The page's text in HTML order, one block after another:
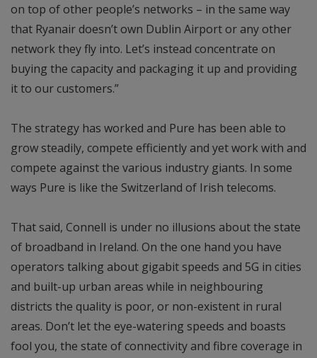
on top of other people’s networks – in the same way
that Ryanair doesn’t own Dublin Airport or any other
network they fly into. Let’s instead concentrate on
buying the capacity and packaging it up and providing
it to our customers.”
The strategy has worked and Pure has been able to
grow steadily, compete efficiently and yet work with and
compete against the various industry giants. In some
ways Pure is like the Switzerland of Irish telecoms.
That said, Connell is under no illusions about the state
of broadband in Ireland. On the one hand you have
operators talking about gigabit speeds and 5G in cities
and built-up urban areas while in neighbouring
districts the quality is poor, or non-existent in rural
areas. Don’t let the eye-watering speeds and boasts
fool you, the state of connectivity and fibre coverage in